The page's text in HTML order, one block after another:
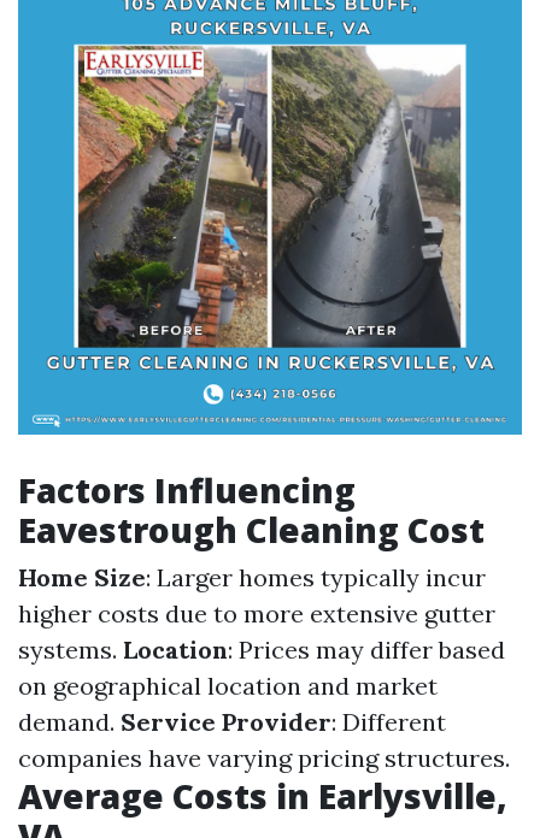
Factors Influencing
Eavestrough Cleaning Cost
Home Size: Larger homes typically incur
higher costs due to more extensive gutter
systems. Location: Prices may differ based
on geographical location and market
demand. Service Provider: Different
companies have varying pricing structures.
Average Costs in Earlysville,